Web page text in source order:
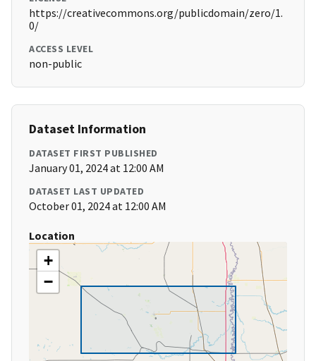
https://creativecommons.org/publicdomain/zero/1.
0/
ACCESS LEVEL
non-public
Dataset Information
DATASET FIRST PUBLISHED
January 01, 2024 at 12:00 AM
DATASET LAST UPDATED
October 01, 2024 at 12:00 AM
Location
+
−